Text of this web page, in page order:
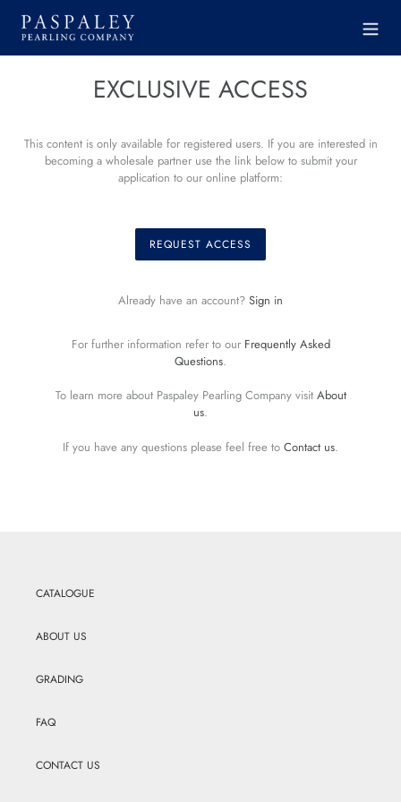
content
EXCLUSIVE ACCESS
This content is only available for registered users. If you are interested in
becoming a wholesale partner use the link below to submit your
application to our online platform:
REQUEST ACCESS
Already have an account? Sign in
For further information refer to our Frequently Asked
Questions.
To learn more about Paspaley Pearling Company visit About
us.
If you have any questions please feel free to Contact us.
CATALOGUE
ABOUT US
GRADING
FAQ
CONTACT US